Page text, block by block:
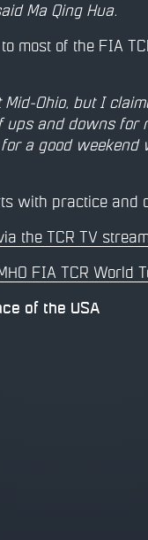
Ma Qing Hua.
most of the FIA
Ohio, but I
ups and downs
a good weekend
with practice and
the TCR TV
FIA TCR World
of the USA